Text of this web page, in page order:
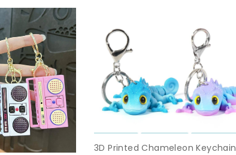
3D Printed Chameleon Keychain